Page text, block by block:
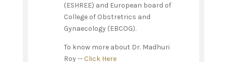
(ESHREE) and European board of
College of Obstretrics and
Gynaecology (EBCOG).
To know more about Dr. Madhuri
Roy -- Click Here